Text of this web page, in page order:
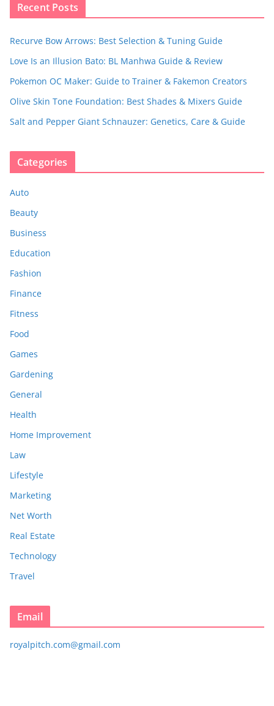
Recent Posts
Recurve Bow Arrows: Best Selection & Tuning Guide
Love Is an Illusion Bato: BL Manhwa Guide & Review
Pokemon OC Maker: Guide to Trainer & Fakemon Creators
Olive Skin Tone Foundation: Best Shades & Mixers Guide
Salt and Pepper Giant Schnauzer: Genetics, Care & Guide
Categories
Auto
Beauty
Business
Education
Fashion
Finance
Fitness
Food
Games
Gardening
General
Health
Home Improvement
Law
Lifestyle
Marketing
Net Worth
Real Estate
Technology
Travel
Email
royalpitch.com@gmail.com